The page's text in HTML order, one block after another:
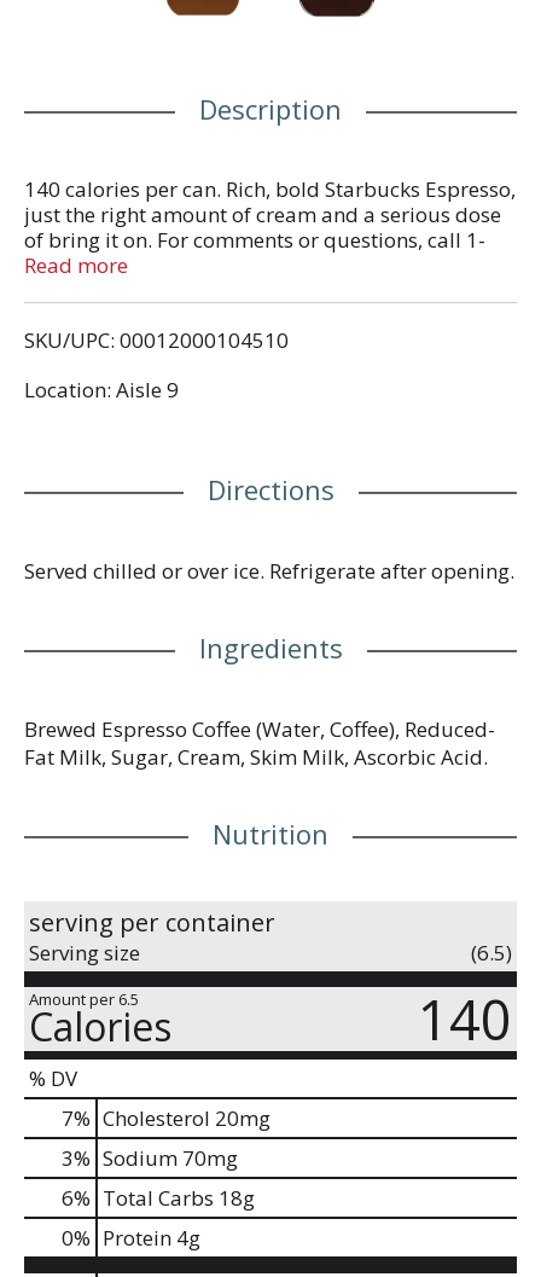
Description
140 calories per can. Rich, bold Starbucks Espresso,
just the right amount of cream and a serious dose
of bring it on. For comments or questions, call 1-
800-211-8307. Visit us online at Starbucks.com.
Read more
SKU/UPC: 00012000104510
Location: Aisle 9
Directions
Served chilled or over ice. Refrigerate after opening.
Ingredients
Brewed Espresso Coffee (Water, Coffee), Reduced-
Fat Milk, Sugar, Cream, Skim Milk, Ascorbic Acid.
Nutrition
serving per container
Serving size (6.5)
Amount per 6.5
Calories 140
% DV
7% Cholesterol 20mg
3% Sodium 70mg
6% Total Carbs 18g
0% Protein 4g